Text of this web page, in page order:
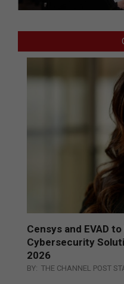
Censys and EVAD
Cybersecurity
2026
BY: THE CHANNEL POST